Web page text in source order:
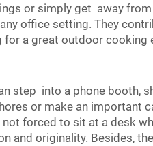
or simply get away
office setting. They
a great outdoor cooking
step into a phone
or make an important
forced to sit at a desk
originality. Besides,